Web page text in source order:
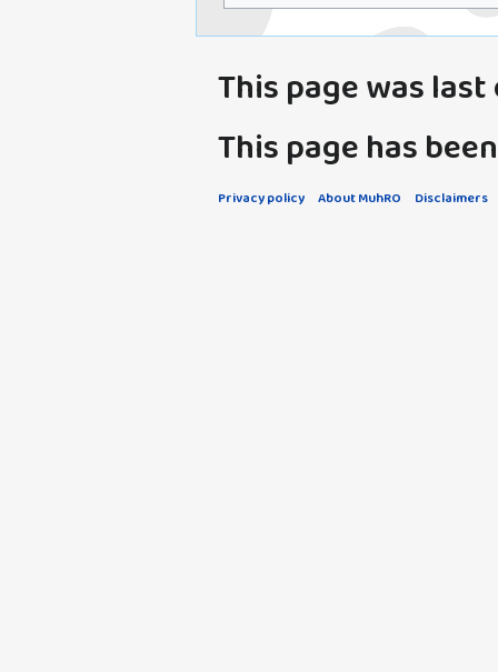
This page was last
This page has
Privacy policy About MuhRO Disclaimers